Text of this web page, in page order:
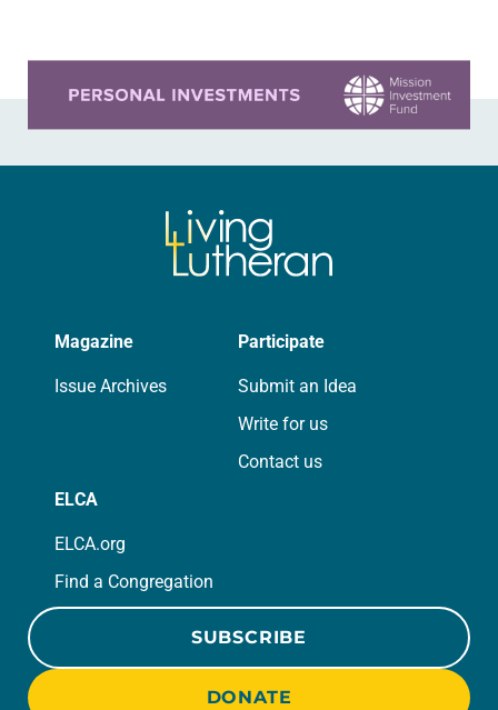
Magazine
Issue Archives
Participate
Submit an Idea
Write for us
Contact us
ELCA
ELCA.org
Find a Congregation
SUBSCRIBE
DONATE